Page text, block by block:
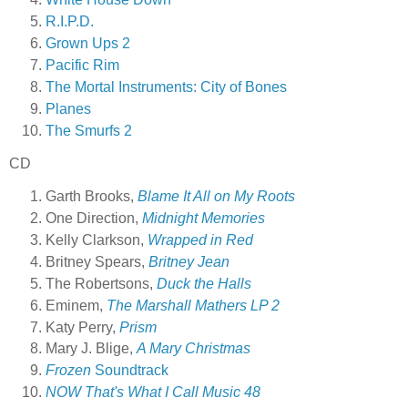
R.I.P.D.
Grown Ups 2
Pacific Rim
The Mortal Instruments: City of Bones
Planes
The Smurfs 2
CD
Garth Brooks, Blame It All on My Roots
One Direction, Midnight Memories
Kelly Clarkson, Wrapped in Red
Britney Spears, Britney Jean
The Robertsons, Duck the Halls
Eminem, The Marshall Mathers LP 2
Katy Perry, Prism
Mary J. Blige,A Mary Christmas
Frozen Soundtrack
NOW That's What I Call Music 48